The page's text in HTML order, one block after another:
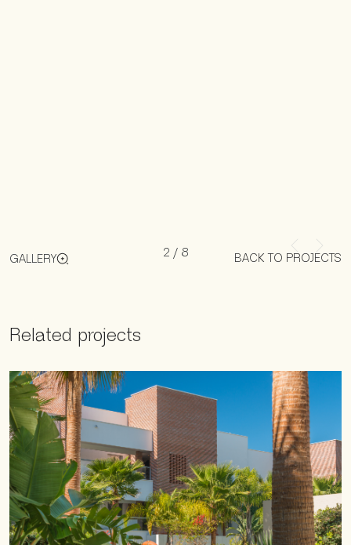
GALLERY 2 / 8 BACK TO PROJECTS
Related projects